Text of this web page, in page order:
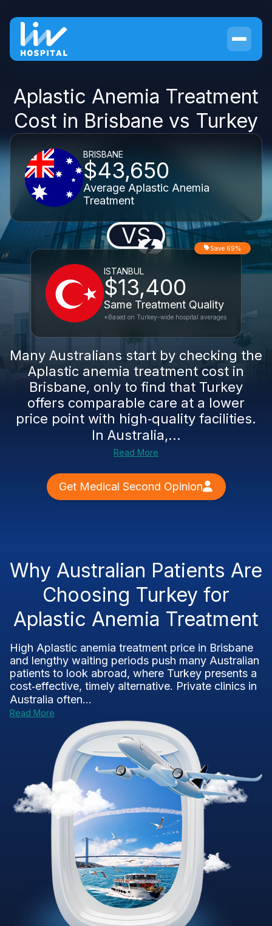
Aplastic Anemia Treatment
Cost in Brisbane vs Turkey
BRISBANE
$43,650
Average Aplastic Anemia
Treatment
VS
ISTANBUL
$13,400
Same Treatment Quality
Save 69%
*Based on Turkey-wide hospital averages
Many Australians start by checking the
Aplastic anemia treatment cost in
Brisbane, only to find that Turkey
offers comparable care at a lower
price point with high‑quality facilities.
In Australia,...
Read More
Get Medical Second Opinion
Why Australian Patients Are
Choosing Turkey for
Aplastic Anemia Treatment
High Aplastic anemia treatment price in Brisbane
and lengthy waiting periods push many Australian
patients to look abroad, where Turkey presents a
cost‑effective, timely alternative. Private clinics in
Australia often...
Read More